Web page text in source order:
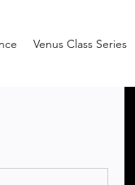
Venus Class Series